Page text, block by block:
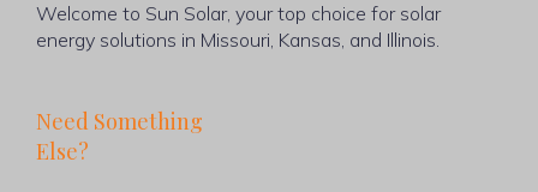
Welcome to Sun Solar, your top choice for solar
energy solutions in Missouri, Kansas, and Illinois.
Need Something
Else?